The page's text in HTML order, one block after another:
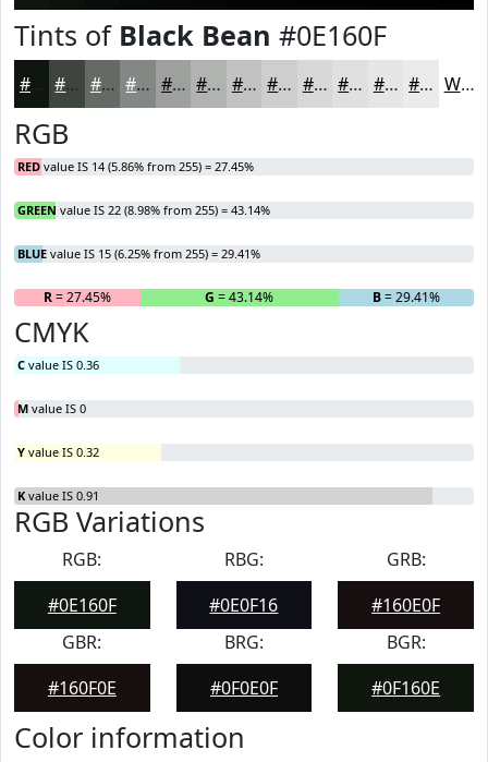
Tints of Black Bean #0E160F
#0E160F #3E453F #656A65 #848884 #9DA09D #B1B3B1 #C1C2C1 #CDCECD #D7D8D7 #DFE0DF #E5E6E5 #EAEBEA White
RGB
RED value IS 14 (5.86% from 255) = 27.45%
GREEN value IS 22 (8.98% from 255) = 43.14%
BLUE value IS 15 (6.25% from 255) = 29.41%
R= 27.45% G = 43.14% B= 29.41%
CMYK
C value IS 0.36
M value IS 0
Y value IS 0.32
K value IS 0.91
RGB Variations
RGB:
#0E160F
RBG:
#0E0F16
GRB:
#160E0F
GBR:
#160F0E
BRG:
#0F0E0F
BGR:
#0F160E
Color information